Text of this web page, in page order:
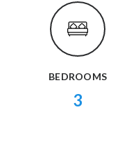
BEDROOMS
3